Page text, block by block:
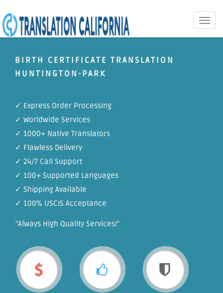
Toggle
BIRTH CERTIFICATE TRANSLATION
HUNTINGTON-PARK
✓ Express Order Processing
✓ Worldwide Services
✓ 1000+ Native Translators
✓ Flawless Delivery
✓ 24/7 Call Support
✓ 100+ Supported Languages
✓ Shipping Available
✓ 100% USCIS Acceptance
"Always High Quality Services!"